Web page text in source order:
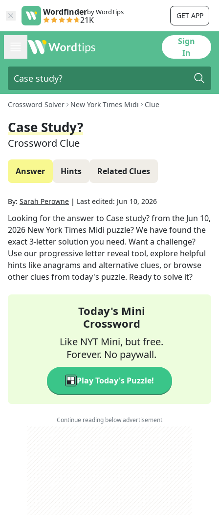
Wordfinderby WordTips
21K GET APP
Sign
In
Crossword Solver New York Times Midi Clue
Case Study?
Crossword Clue
Answer Hints Related Clues
By: Sarah Perowne | Last edited: Jun 10, 2026
Looking for the answer to Case study?from the Jun 10,
2026 New York Times Midi puzzle? We have found the
exact3-letter solution you need. Want a challenge?
Use our progressive letter reveal tool, explore helpful
hints like anagrams and alternative clues, or browse
other clues from today's puzzle. Ready to solve it?
Today's Mini
Crossword
Like NYT Mini, but free.
Forever. No paywall.
Play Today's Puzzle!
Continue reading below advertisement